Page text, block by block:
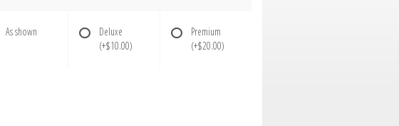
As shown
Deluxe
(+$10.00)
Premium
(+$20.00)